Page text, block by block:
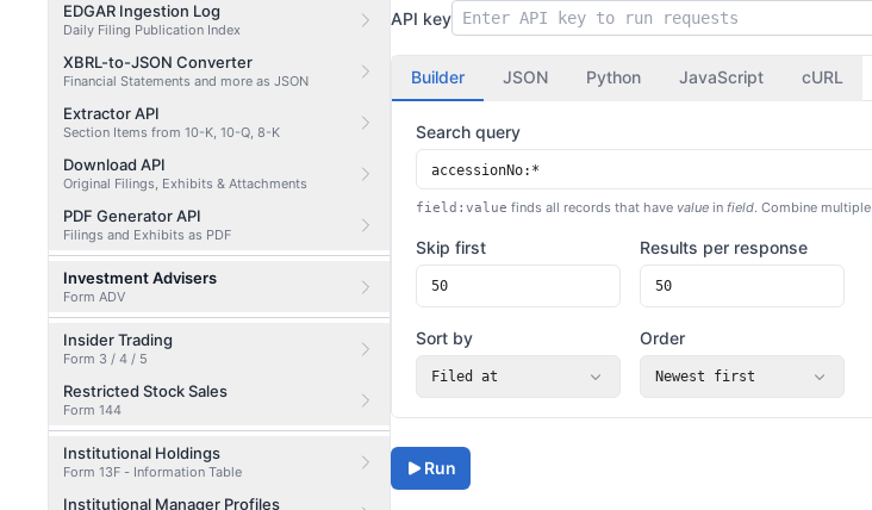
EDGAR Ingestion Log
Daily Filing Publication Index
XBRL-to-JSON Converter
Financial Statements and more as JSON
Extractor API
Section Items from 10-K, 10-Q, 8-K
Download API
Original Filings, Exhibits & Attachments
PDF Generator API
Filings and Exhibits as PDF
Investment Advisers
Form ADV
Insider Trading
Form 3 / 4 / 5
Restricted Stock Sales
Form 144
Institutional Holdings
Form 13F - Information Table
Institutional Manager Profiles
API key
Builder JSON Python JavaScript cURL
Search query
field:value finds all records that have value in field. Combine multiple
Skip first Results per response
Sort by
Filed at
Order
Newest first
Run